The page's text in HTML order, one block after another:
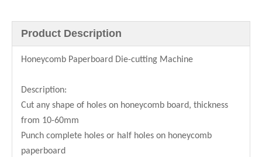
Product Description
Honeycomb Paperboard Die-cutting Machine
Description:
Cut any shape of holes on honeycomb board, thickness
from 10-60mm
Punch complete holes or half holes on honeycomb
paperboard